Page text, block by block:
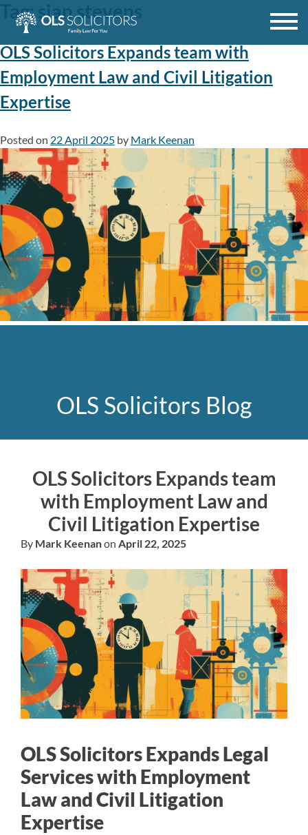
Tag: sian stevens
OLS Solicitors Expands team with
Employment Law and Civil Litigation
Expertise
Posted on 22 April 2025 by Mark Keenan
OLS Solicitors Blog
OLS Solicitors Expands team
with Employment Law and
Civil Litigation Expertise
By Mark Keenanon April 22, 2025
OLS Solicitors Expands Legal
Services with Employment
Law and Civil Litigation
Expertise